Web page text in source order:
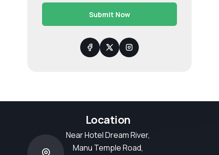
Submit Now
Location
Near Hotel Dream River,
Manu Temple Road,